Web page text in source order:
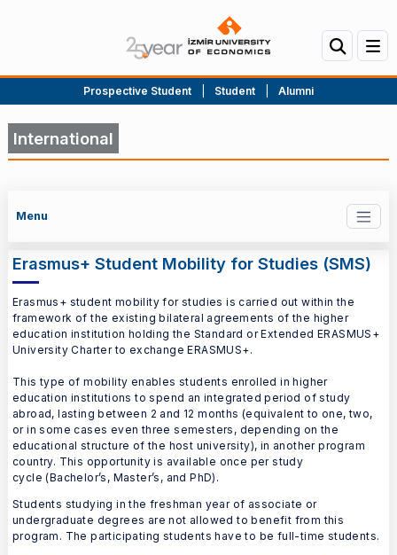
Prospective Student Student Alumni
International
Erasmus+ Student Mobility for Studies (SMS)
Erasmus+ student mobility for studies is carried out within the
framework of the existing bilateral agreements of the higher
education institution holding the Standard or Extended ERASMUS+
University Charter to exchange ERASMUS+.
This type of mobility enables students enrolled in higher
education institutions to spend an integrated period of study
abroad, lasting between 2 and 12 months (equivalent to one, two,
or in some cases even three semesters, depending on the
educational structure of the host university), in another program
country. This opportunity is available once per study
cycle (Bachelor’s, Master’s, and PhD).
Students studying in the freshman year of associate or
undergraduate degrees are not allowed to benefit from this
program. The participating students have to be full-time students.
Menu